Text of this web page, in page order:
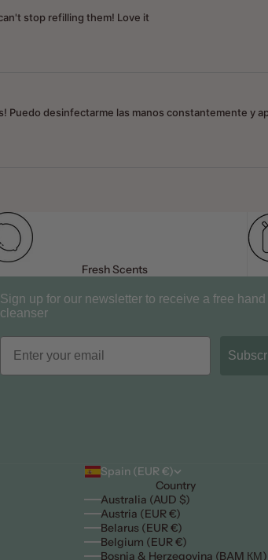
Fresh Scents
Sign up for our newsletter to receive a free hand
cleanser
Spain (EUR €)
Country
Australia (AUD $)
Austria (EUR €)
Belarus (EUR €)
Belgium (EUR €)
Bosnia & Herzegovina (BAM КМ)